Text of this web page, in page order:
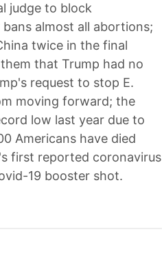
judge to block
almost all abortions;
twice in the final
that Trump had no
request to stop E.
moving forward; the
low last year due to
Americans have died
first reported coronavirus
19 booster shot.